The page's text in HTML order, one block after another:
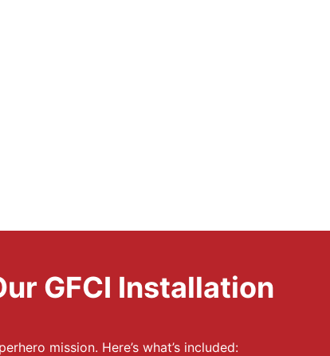
GFCI Installation
mission. Here’s what’s included: